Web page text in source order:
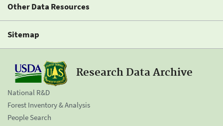
Other Data Resources
Sitemap
Research Data Archive
National R&D
Forest Inventory & Analysis
People Search